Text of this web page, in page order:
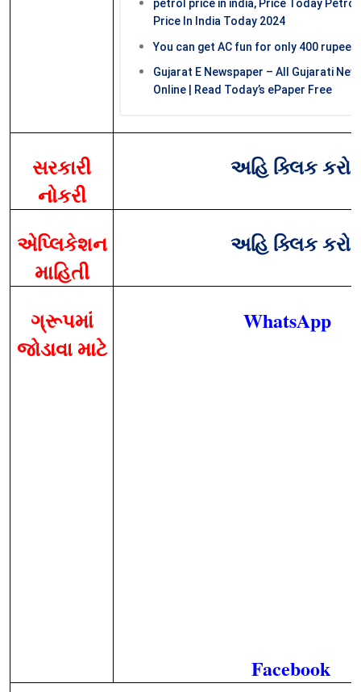
petrol price in india, Price Today
Price In India Today 2024
You can get AC fun for only 400 rupees
Gujarat E Newspaper – All Gujarati
Online | Read Today’s ePaper Free
સરકારી
નોકરી
અહિ ક્લિક કરો
એપ્લિકેશન
માહિતી
અહિ ક્લિક કરો
ગ્રૂપમાં
જોડાવા માટે
WhatsApp
Facebook